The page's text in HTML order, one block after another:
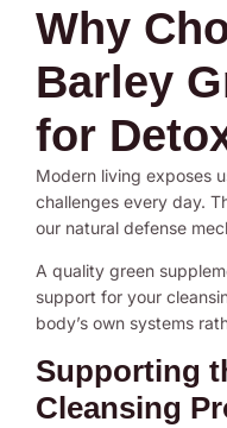
Why
Barley
for
Modern living exposes
challenges every day.
our natural defense
A quality green
support for your
body’s own systems
Supporting
Cleansing